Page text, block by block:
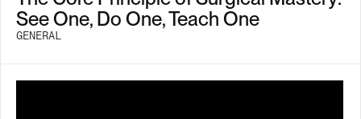
See One, Do One, Teach One
GENERAL